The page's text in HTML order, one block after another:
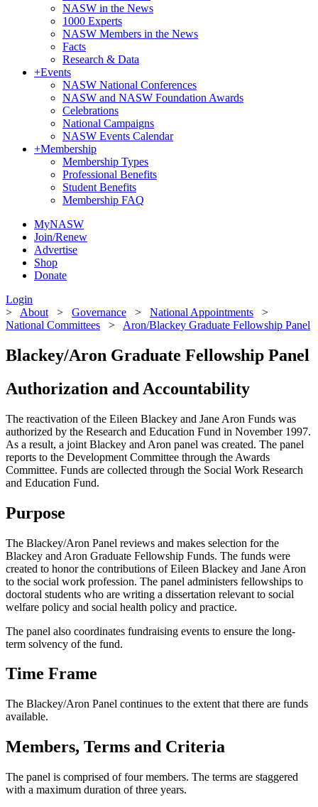
NASW in the News
1000 Experts
NASW Members in the News
Facts
Research & Data
+Events
NASW National Conferences
NASW and NASW Foundation Awards
Celebrations
National Campaigns
NASW Events Calendar
+Membership
Membership Types
Professional Benefits
Student Benefits
Membership FAQ
MyNASW
Join/Renew
Advertise
Shop
Donate
Login
> About > Governance > National Appointments >
National Committees > Aron/Blackey Graduate Fellowship Panel
Blackey/Aron Graduate Fellowship Panel
Authorization and Accountability
The reactivation of the Eileen Blackey and Jane Aron Funds was
authorized by the Research and Education Fund in November 1997.
As a result, a joint Blackey and Aron panel was created. The panel
reports to the Development Committee through the Awards
Committee. Funds are collected through the Social Work Research
and Education Fund.
Purpose
The Blackey/Aron Panel reviews and makes selection for the
Blackey and Aron Graduate Fellowship Funds. The funds were
created to honor the contributions of Eileen Blackey and Jane Aron
to the social work profession. The panel administers fellowships to
doctoral students who are writing a dissertation relevant to social
welfare policy and social health policy and practice.
The panel also coordinates fundraising events to ensure the long-
term solvency of the fund.
Time Frame
The Blackey/Aron Panel continues to the extent that there are funds
available.
Members, Terms and Criteria
The panel is comprised of four members. The terms are staggered
with a maximum duration of three years.